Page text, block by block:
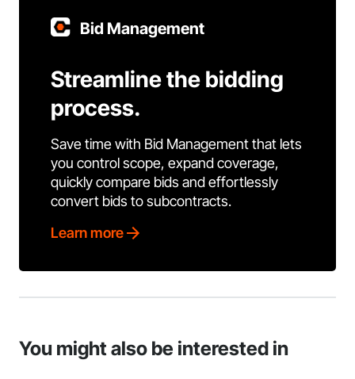
Bid Management
Streamline the bidding
process.
Save time with Bid Management that lets
you control scope, expand coverage,
quickly compare bids and effortlessly
convert bids to subcontracts.
Learn more
You might also be interested in